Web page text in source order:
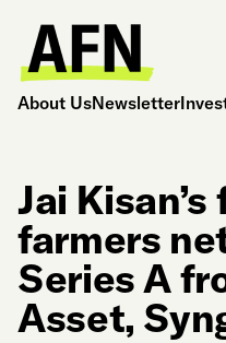
About UsNewsletter
Jai
farmers
Series A
Asset,